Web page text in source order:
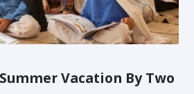
Vacation By Two